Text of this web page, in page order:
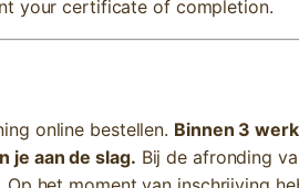
your certificate of completion.
online bestellen. Binnen 3
je aan de slag. Bij de afronding